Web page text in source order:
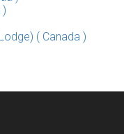
( Canada )